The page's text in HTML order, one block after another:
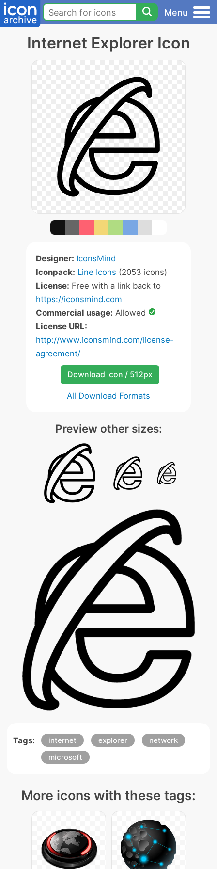
Menu
Internet Explorer Icon
Designer: IconsMind
Iconpack: Line Icons (2053 icons)
License: Free with a link back to
https://iconsmind.com
Commercial usage: Allowed
License URL:
http://www.iconsmind.com/license-
agreement/
Download Icon / 512px
All Download Formats
Preview other sizes:
Tags: internet explorer
network
microsoft
More icons with these tags: